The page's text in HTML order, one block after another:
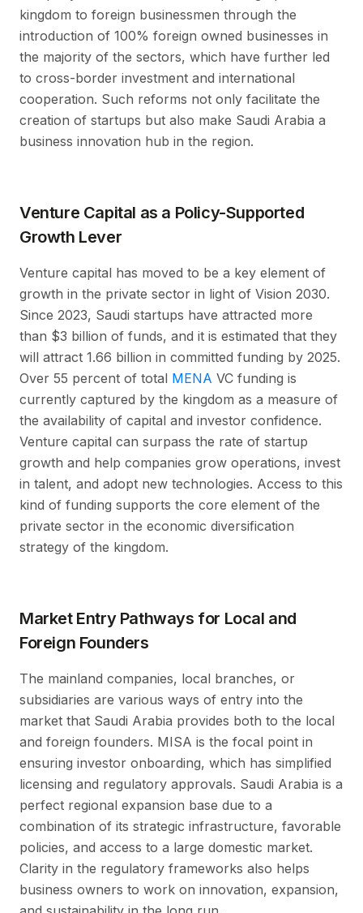
kingdom to foreign businessmen through the
introduction of 100% foreign owned businesses in
the majority of the sectors, which have further led
to cross-border investment and international
cooperation. Such reforms not only facilitate the
creation of startups but also make Saudi Arabia a
business innovation hub in the region.
Venture Capital as a Policy-Supported
Growth Lever
Venture capital has moved to be a key element of
growth in the private sector in light of Vision 2030.
Since 2023, Saudi startups have attracted more
than $3 billion of funds, and it is estimated that they
will attract 1.66 billion in committed funding by 2025.
Over 55 percent of total MENA VC funding is
currently captured by the kingdom as a measure of
the availability of capital and investor confidence.
Venture capital can surpass the rate of startup
growth and help companies grow operations, invest
in talent, and adopt new technologies. Access to this
kind of funding supports the core element of the
private sector in the economic diversification
strategy of the kingdom.
Market Entry Pathways for Local and
Foreign Founders
The mainland companies, local branches, or
subsidiaries are various ways of entry into the
market that Saudi Arabia provides both to the local
and foreign founders. MISA is the focal point in
ensuring investor onboarding, which has simplified
licensing and regulatory approvals. Saudi Arabia is a
perfect regional expansion base due to a
combination of its strategic infrastructure, favorable
policies, and access to a large domestic market.
Clarity in the regulatory frameworks also helps
business owners to work on innovation, expansion,